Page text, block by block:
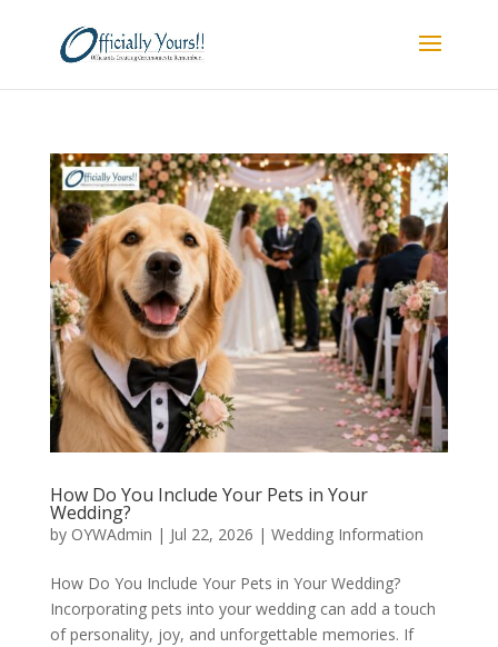
How Do You Include Your Pets in Your
Wedding?
by OYWAdmin | Jul 22, 2026 | Wedding Information
How Do You Include Your Pets in Your Wedding?
Incorporating pets into your wedding can add a touch
of personality, joy, and unforgettable memories. If